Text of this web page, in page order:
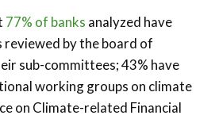
77% of banks analyzed have
by the board of
sub-committees; 43% have
working groups on climate
on Climate-related Financial